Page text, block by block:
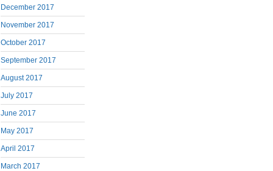
December 2017
November 2017
October 2017
September 2017
August 2017
July 2017
June 2017
May 2017
April 2017
March 2017